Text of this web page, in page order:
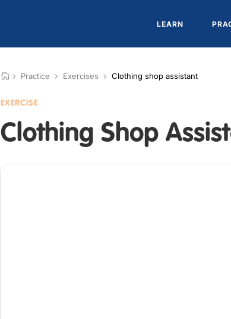
LEARN
Practice Exercises Clothing shop assistant
EXERCISE
Clothing Shop